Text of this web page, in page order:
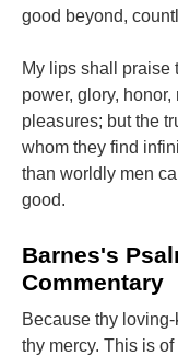
good beyond,
My lips shall praise
power, glory,
pleasures; but the
whom they find
than worldly men
good.
Barnes's
Commentary
Because thy
thy mercy. This is